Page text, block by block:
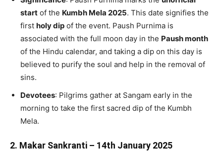
start of the Kumbh Mela 2025. This date signifies the
first holy dip of the event. Paush Purnima is
associated with the full moon day in the Paush month
of the Hindu calendar, and taking a dip on this day is
believed to purify the soul and help in the removal of
sins.
Devotees: Pilgrims gather at Sangam early in the
morning to take the first sacred dip of the Kumbh
Mela.
2. Makar Sankranti – 14th January 2025